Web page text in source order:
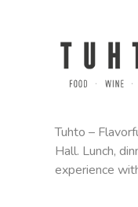
Tuhto –
Hall. Lunch,
experience